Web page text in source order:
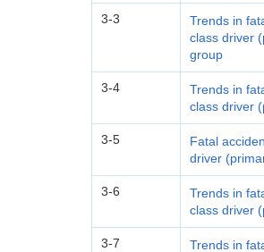
3-3
Trends in
class driver
group
3-4
Trends in
class driver
3-5
Fatal
driver
3-6
Trends in
class driver
3-7 Trends in